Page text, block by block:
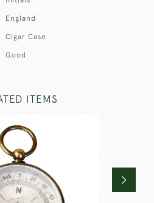
England
Cigar Case
Good
ITEMS